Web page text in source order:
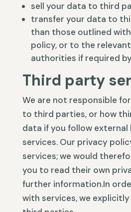
sell your data to third
transfer your data to
than those outlined
policy, or to the
authorities if required
Third party
We are not responsible
to third parties, or how
data if you follow external
services. Our privacy
services; we would
you to read their own
further information.In
with services, we